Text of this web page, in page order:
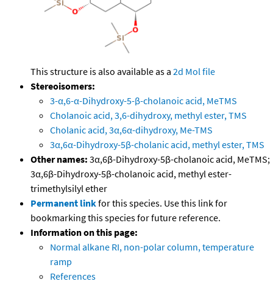
This structure is also available as a 2d Mol file
Stereoisomers:
3-α,6-α-Dihydroxy-5-β-cholanoic acid, MeTMS
Cholanoic acid, 3,6-dihydroxy, methyl ester, TMS
Cholanic acid, 3α,6α-dihydroxy, Me-TMS
3α,6α-Dihydroxy-5β-cholanic acid, methyl ester, TMS
Other names: 3α,6β-Dihydroxy-5β-cholanoic acid, MeTMS;
3α,6β-Dihydroxy-5β-cholanoic acid, methyl ester-
trimethylsilyl ether
Permanent linkfor this species. Use this link for
bookmarking this species for future reference.
Information on this page:
Normal alkane RI, non-polar column, temperature
ramp
References